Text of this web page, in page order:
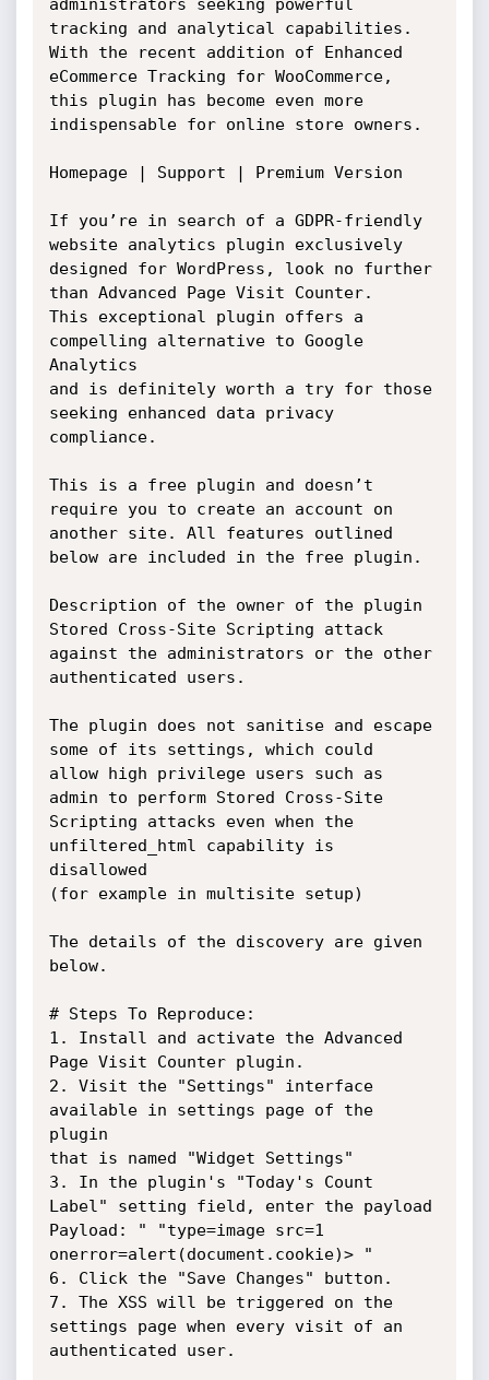
administrators seeking powerful
tracking and analytical capabilities.
With the recent addition of Enhanced
eCommerce Tracking for WooCommerce,
this plugin has become even more
indispensable for online store owners.
Homepage | Support | Premium Version
If you’re in search of a GDPR-friendly
website analytics plugin exclusively
designed for WordPress, look no further
than Advanced Page Visit Counter.
This exceptional plugin offers a
compelling alternative to Google
Analytics
and is definitely worth a try for those
seeking enhanced data privacy
compliance.
This is a free plugin and doesn’t
require you to create an account on
another site. All features outlined
below are included in the free plugin.
Description of the owner of the plugin
Stored Cross-Site Scripting attack
against the administrators or the other
authenticated users.
The plugin does not sanitise and escape
some of its settings, which could
allow high privilege users such as
admin to perform Stored Cross-Site
Scripting attacks even when the
unfiltered_html capability is
disallowed
(for example in multisite setup)
The details of the discovery are given
below.
# Steps To Reproduce:
1. Install and activate the Advanced
Page Visit Counter plugin.
2. Visit the "Settings" interface
available in settings page of the
plugin
that is named "Widget Settings"
3. In the plugin's "Today's Count
Label" setting field, enter the payload
Payload: " "type=image src=1
onerror=alert(document.cookie)> "
6. Click the "Save Changes" button.
7. The XSS will be triggered on the
settings page when every visit of an
authenticated user.